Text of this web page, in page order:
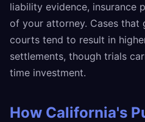
liability evidence, insurance
of your attorney. Cases
courts tend to result in
settlements, though trials
time investment.
How California's